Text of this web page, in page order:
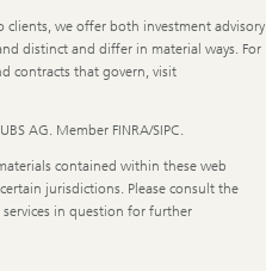
clients, we offer both investment advisory
distinct and differ in material ways. For
contracts that govern, visit
AG. Member FINRA/SIPC.
contained within these web
jurisdictions. Please consult the
in question for further